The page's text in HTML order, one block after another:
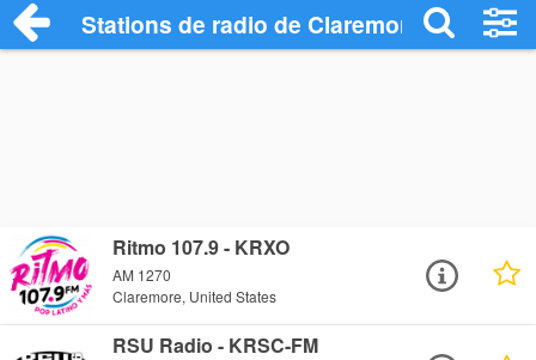
Stations de radio de Claremore
Ritmo 107.9 - KRXO
AM 1270
Claremore, United States
RSU Radio - KRSC-FM